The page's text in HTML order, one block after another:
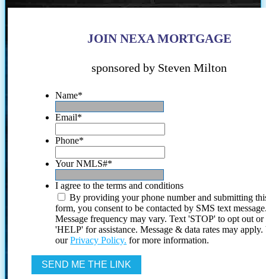
JOIN NEXA MORTGAGE
sponsored by Steven Milton
Name*
Email*
Phone*
Your NMLS#*
I agree to the terms and conditions
By providing your phone number and submitting
form, you consent to be contacted by SMS text
Message frequency may vary. Text 'STOP' to opt out or
'HELP' for assistance. Message & data rates may
ourPrivacy Policy. for more information.